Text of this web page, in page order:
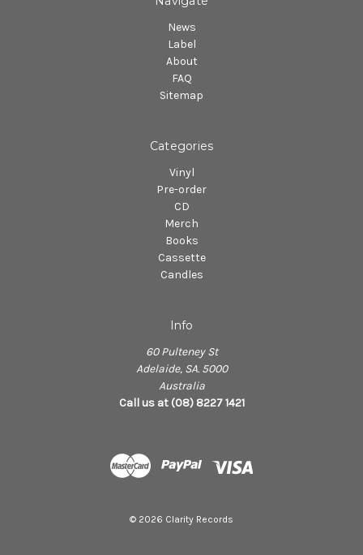
News
Label
About
FAQ
Sitemap
Categories
Vinyl
Pre-order
CD
Merch
Books
Cassette
Candles
Info
60 Pulteney St
Adelaide, SA. 5000
Australia
Call us at (08) 8227 1421
© 2026 Clarity Records